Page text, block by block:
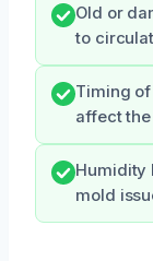
Old or
to
Timing
affect
Humidity
mold